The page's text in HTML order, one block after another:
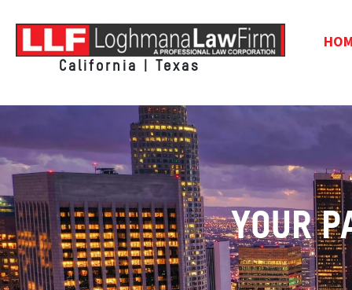
California | Texas
YOUR